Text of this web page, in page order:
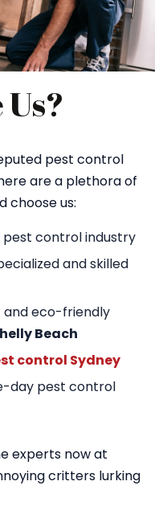
pest control
are a plethora of
choose us:
pest control industry
and skilled
and eco-friendly
Beach
control Sydney
day pest control
experts now at
critters lurking